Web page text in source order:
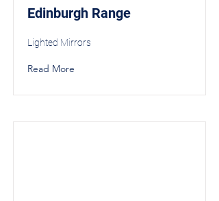
Edinburgh Range
Lighted Mirrors
Read More